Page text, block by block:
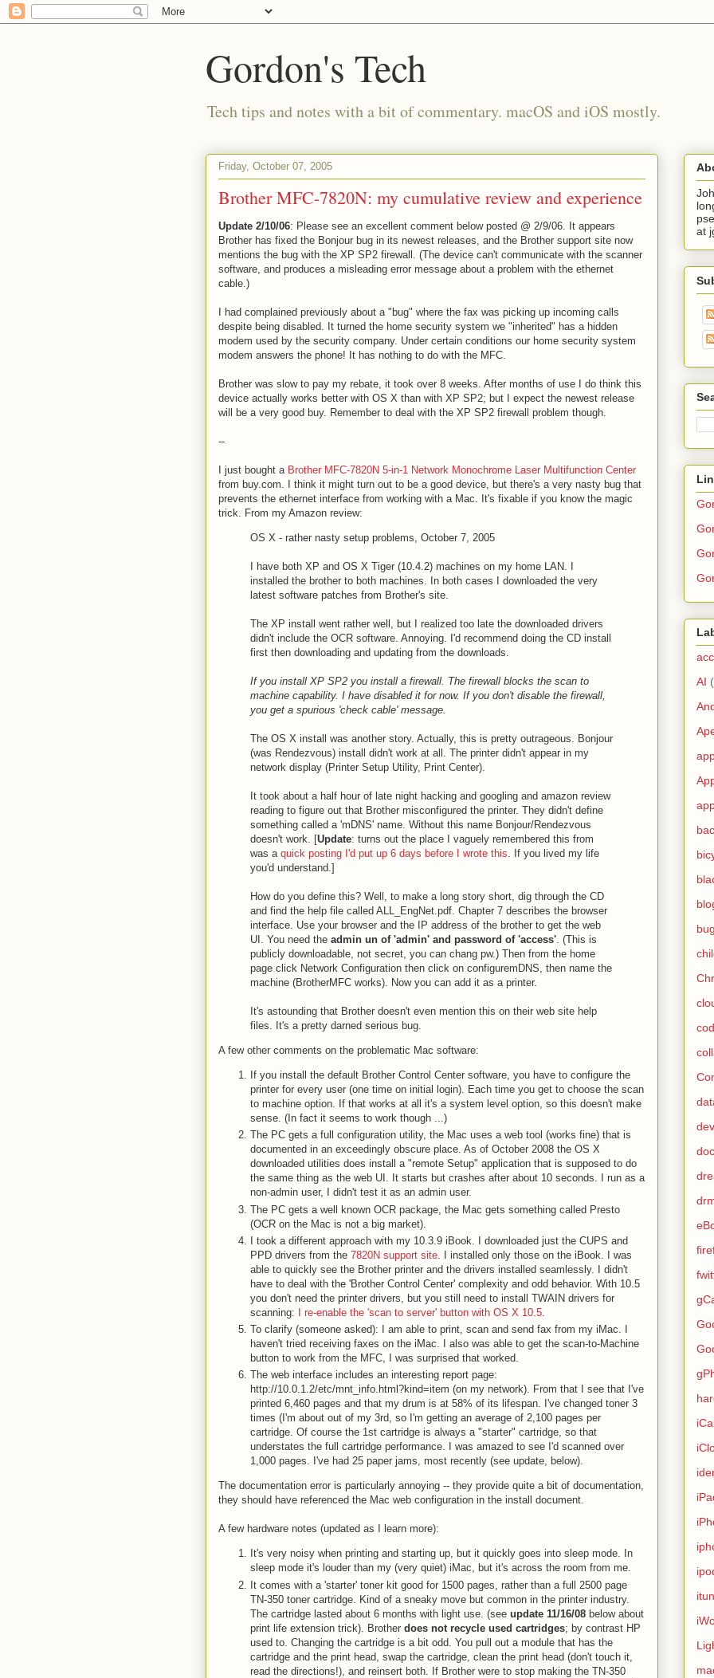
Gordon's Tech
Tech tips and notes with a bit of commentary. macOS and iOS mostly.
Friday, October 07, 2005
Brother MFC-7820N: my cumulative review and experience
Update 2/10/06: Please see an excellent comment below posted @ 2/9/06. It appears
Brother has fixed the Bonjour bug in its newest releases, and the Brother support site now
mentions the bug with the XP SP2 firewall. (The device can't communicate with the scanner
software, and produces a misleading error message about a problem with the ethernet
cable.)
I had complained previously about a "bug" where the fax was picking up incoming calls
despite being disabled. It turned the home security system we "inherited" has a hidden
modem used by the security company. Under certain conditions our home security system
modem answers the phone! It has nothing to do with the MFC.
Brother was slow to pay my rebate, it took over 8 weeks. After months of use I do think this
device actually works better with OS X than with XP SP2; but I expect the newest release
will be a very good buy. Remember to deal with the XP SP2 firewall problem though.
--
I just bought a Brother MFC-7820N 5-in-1 Network Monochrome Laser Multifunction Center
from buy.com. I think it might turn out to be a good device, but there's a very nasty bug that
prevents the ethernet interface from working with a Mac. It's fixable if you know the magic
trick. From my Amazon review:
OS X - rather nasty setup problems, October 7, 2005
I have both XP and OS X Tiger (10.4.2) machines on my home LAN. I
installed the brother to both machines. In both cases I downloaded the very
latest software patches from Brother's site.
The XP install went rather well, but I realized too late the downloaded drivers
didn't include the OCR software. Annoying. I'd recommend doing the CD install
first then downloading and updating from the downloads.
If you install XP SP2 you install a firewall. The firewall blocks the scan to
machine capability. I have disabled it for now. If you don't disable the firewall,
you get a spurious 'check cable' message.
The OS X install was another story. Actually, this is pretty outrageous. Bonjour
(was Rendezvous) install didn't work at all. The printer didn't appear in my
network display (Printer Setup Utility, Print Center).
It took about a half hour of late night hacking and googling and amazon review
reading to figure out that Brother misconfigured the printer. They didn't define
something called a 'mDNS' name. Without this name Bonjour/Rendezvous
doesn't work. [Update: turns out the place I vaguely remembered this from
was a quick posting I'd put up 6 days before I wrote this. If you lived my life
you'd understand.]
How do you define this? Well, to make a long story short, dig through the CD
and find the help file called ALL_EngNet.pdf. Chapter 7 describes the browser
interface. Use your browser and the IP address of the brother to get the web
UI. You need the admin un of 'admin' and password of 'access'. (This is
publicly downloadable, not secret, you can chang pw.) Then from the home
page click Network Configuration then click on configuremDNS, then name the
machine (BrotherMFC works). Now you can add it as a printer.
It's astounding that Brother doesn't even mention this on their web site help
files. It's a pretty darned serious bug.
A few other comments on the problematic Mac software:
If you install the default Brother Control Center software, you have to configure the
printer for every user (one time on initial login). Each time you get to choose the scan
to machine option. If that works at all it's a system level option, so this doesn't make
sense. (In fact it seems to work though ...)
The PC gets a full configuration utility, the Mac uses a web tool (works fine) that is
documented in an exceedingly obscure place. As of October 2008 the OS X
downloaded utilities does install a "remote Setup" application that is supposed to do
the same thing as the web UI. It starts but crashes after about 10 seconds. I run as a
non-admin user, I didn't test it as an admin user.
The PC gets a well known OCR package, the Mac gets something called Presto
(OCR on the Mac is not a big market).
I took a different approach with my 10.3.9 iBook. I downloaded just the CUPS and
PPD drivers from the 7820N support site . I installed only those on the iBook. I was
able to quickly see the Brother printer and the drivers installed seamlessly. I didn't
have to deal with the 'Brother Control Center' complexity and odd behavior. With 10.5
you don't need the printer drivers, but you still need to install TWAIN drivers for
scanning:
I re-enable the 'scan to server' button with OS X 10.5
To clarify (someone asked): I am able to print, scan and send fax from my iMac. I
haven't tried receiving faxes on the iMac. I also was able to get the scan-to-Machine
button to work from the MFC, I was surprised that worked.
The web interface includes an interesting report page:
http://10.0.1.2/etc/mnt_info.html?kind=item (on my network). From that I see that I've
printed 6,460 pages and that my drum is at 58% of its lifespan. I've changed toner 3
times (I'm about out of my 3rd, so I'm getting an average of 2,100 pages per
cartridge. Of course the 1st cartridge is always a "starter" cartridge, so that
understates the full cartridge performance. I was amazed to see I'd scanned over
1,000 pages. I've had 25 paper jams, most recently (see update, below).
The documentation error is particularly annoying -- they provide quite a bit of documentation,
they should have referenced the Mac web configuration in the install document.
A few hardware notes (updated as I learn more):
It's very noisy when printing and starting up, but it quickly goes into sleep mode. In
sleep mode it's louder than my (very quiet) iMac, but it's across the room from me.
It comes with a 'starter' toner kit good for 1500 pages, rather than a full 2500 page
TN-350 toner cartridge. Kind of a sneaky move but common in the printer industry.
The cartridge lasted about 6 months with light use. (see update 11/16/08 below about
print life extension trick). Brother does not recycle used cartridges; by contrast HP
used to. Changing the cartridge is a bit odd. You pull out a module that has the
cartridge and the print head, swap the cartridge, clean the print head (don't touch it,
read the directions!), and reinsert both. If Brother were to stop making the TN-350
at
AI